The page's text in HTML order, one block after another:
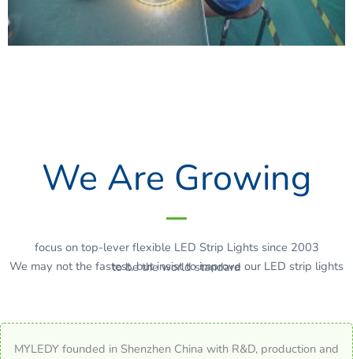
We Are Growing
focus on top-lever flexible LED Strip Lights since 2003
We may not the fastest, but insist to improve our LED strip lights to be the world standard
MYLEDY founded in Shenzhen China with R&D, production and